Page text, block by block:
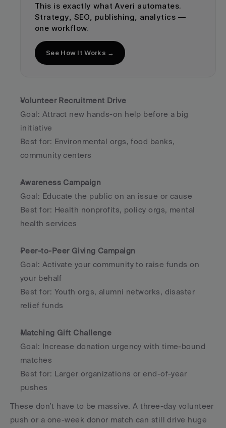
This is exactly what Averi automates.
Strategy, SEO, publishing, analytics —
one workflow.
See How It Works →
Volunteer Recruitment Drive
Goal: Attract new hands-on help before a big
initiative
Best for: Environmental orgs, food banks,
community centers
Awareness Campaign
Goal: Educate the public on an issue or cause
Best for: Health nonprofits, policy orgs, mental
health services
Peer-to-Peer Giving Campaign
Goal: Activate your community to raise funds on
your behalf
Best for: Youth orgs, alumni networks, disaster
relief funds
Matching Gift Challenge
Goal: Increase donation urgency with time-bound
matches
Best for: Larger organizations or end-of-year
pushes
These don’t have to be massive. A three-day volunteer
push or a one-week donor match can still drive huge